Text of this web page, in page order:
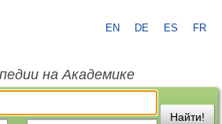
EN DE ES FR
на Академике
Найти!